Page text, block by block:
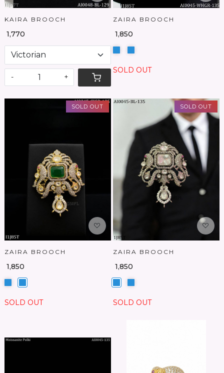
KAIRA BROOCH
₹ 1,770
- +
ZAIRA BROOCH
₹ 1,850
SOLD OUT
SOLD OUT
Loading...
ZAIRA BROOCH
₹ 1,850
SOLD OUT
SOLD OUT
Loading...
ZAIRA BROOCH
₹ 1,850
SOLD OUT